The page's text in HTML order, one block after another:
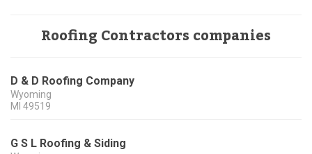
Roofing Contractors companies
D & D Roofing Company
Wyoming
MI 49519
G S L Roofing & Siding